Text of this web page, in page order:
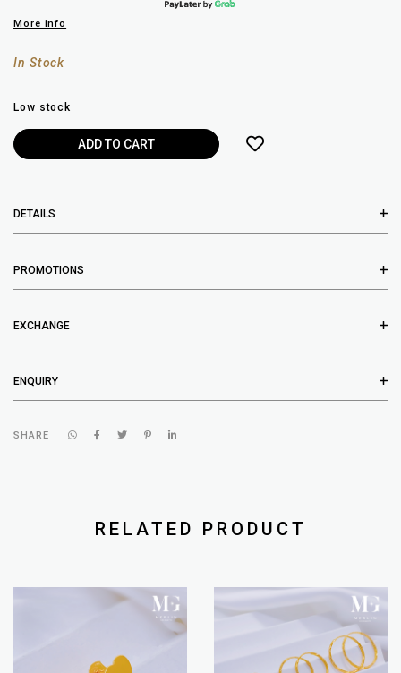
More info
In Stock
Low stock
DETAILS
PROMOTIONS
EXCHANGE
ENQUIRY
SHARE
RELATED PRODUCT